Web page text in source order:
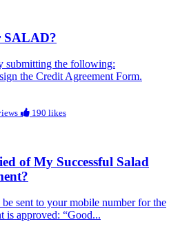
SALAD?
submitting the following:
the Credit Agreement Form.
190 likes
of My Successful Salad
sent to your mobile number for the
is approved: “Good...